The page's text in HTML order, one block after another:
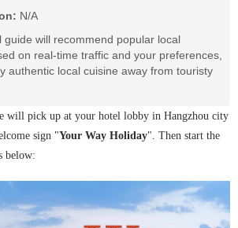
N/A
guide will recommend popular local
on real-time traffic and your preferences,
authentic local cuisine away from touristy
will pick up at your hotel lobby in Hangzhou city
sign "Your Way Holiday". Then start the
below: